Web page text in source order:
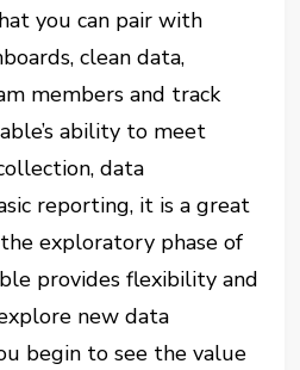
you can pair with
clean data,
members and track
ability to meet
data
reporting, it is a great
exploratory phase of
provides flexibility and
new data
begin to see the value